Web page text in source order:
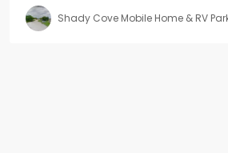
Shady Cove Mobile Home & RV